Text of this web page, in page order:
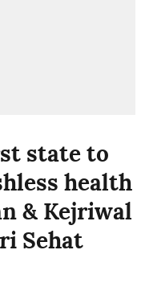
state to
health
& Kejriwal
Sehat